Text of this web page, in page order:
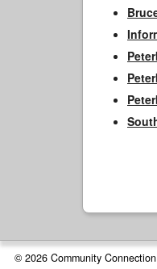
© 2026 Community Connection